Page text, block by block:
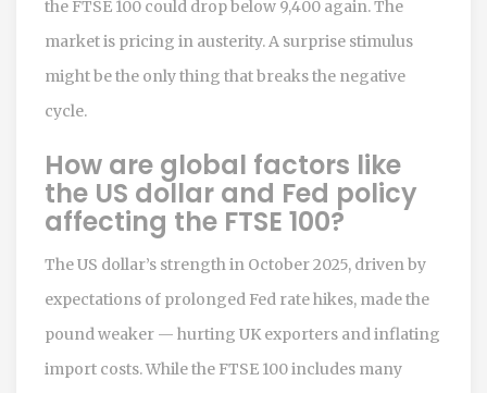
the FTSE 100 could drop below 9,400 again. The
market is pricing in austerity. A surprise stimulus
might be the only thing that breaks the negative
cycle.
How are global factors like
the US dollar and Fed policy
affecting the FTSE 100?
The US dollar’s strength in October 2025, driven by
expectations of prolonged Fed rate hikes, made the
pound weaker — hurting UK exporters and inflating
import costs. While the FTSE 100 includes many